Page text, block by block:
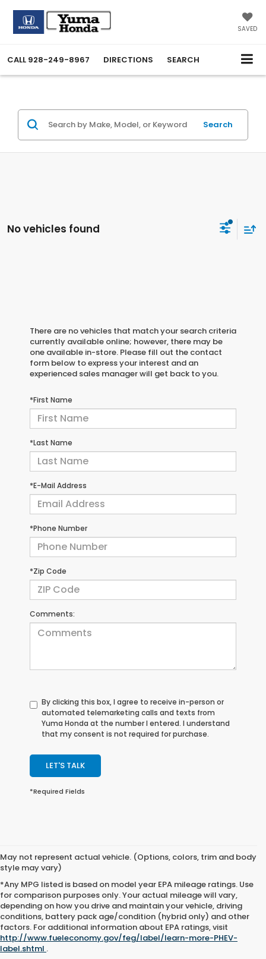
SAVED
CALL 928-249-8967 DIRECTIONS SEARCH
Search
No vehicles found
There are no vehicles that match your search criteria
currently available online; however, there may be
one available in-store. Please fill out the contact
form below to express your interest and an
experienced sales manager will get back to you.
*First Name
*Last Name
*E-Mail Address
*Phone Number
*Zip Code
Comments:
By clicking this box, I agree to receive in-person or
automated telemarketing calls and texts from
Yuma Honda at the number I entered. I understand
that my consent is not required for purchase.
LET'S TALK
*Required Fields
May not represent actual vehicle. (Options, colors, trim and body
style may vary)
*Any MPG listed is based on model year EPA mileage ratings. Use
for comparison purposes only. Your actual mileage will vary,
depending on how you drive and maintain your vehicle, driving
conditions, battery pack age/condition (hybrid only) and other
factors. For additional information about EPA ratings, visit
http://www.fueleconomy.gov/feg/label/learn-more-PHEV-
label.shtml .
Used Inventory at Yuma
Honda